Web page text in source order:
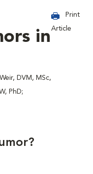
in
DVM, MSc,
PhD;
Print
Article